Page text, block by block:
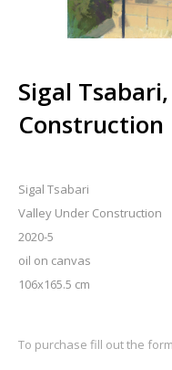
Sigal
Construction
Sigal Tsabari
Valley Under Construction
2020-5
oil on canvas
106x165.5 cm
To purchase fill out the